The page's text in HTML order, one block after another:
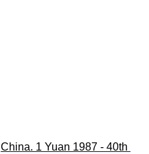
China. 1 Yuan 1987 - 40th